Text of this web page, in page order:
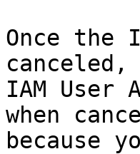
Once the
IAM User
when
because